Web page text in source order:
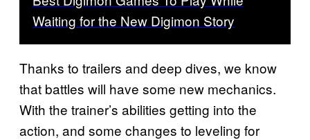
Waiting for the New Digimon Story
Thanks to trailers and deep dives, we know
that battles will have some new mechanics.
With the trainer’s abilities getting into the
action, and some changes to leveling for